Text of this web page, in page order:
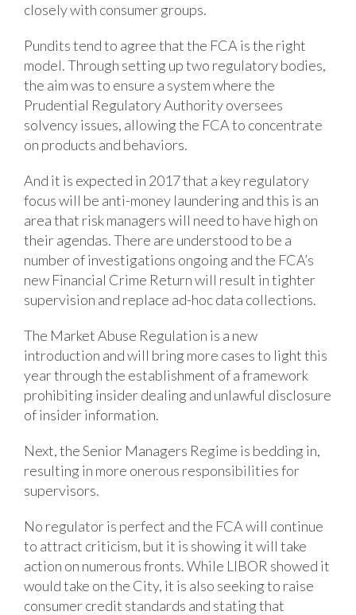
closely with consumer groups.
Pundits tend to agree that the FCA is the right
model. Through setting up two regulatory bodies,
the aim was to ensure a system where the
Prudential Regulatory Authority oversees
solvency issues, allowing the FCA to concentrate
on products and behaviors.
And it is expected in 2017 that a key regulatory
focus will be anti-money laundering and this is an
area that risk managers will need to have high on
their agendas. There are understood to be a
number of investigations ongoing and the FCA’s
new Financial Crime Return will result in tighter
supervision and replace ad-hoc data collections.
The Market Abuse Regulation is a new
introduction and will bring more cases to light this
year through the establishment of a framework
prohibiting insider dealing and unlawful disclosure
of insider information.
Next, the Senior Managers Regime is bedding in,
resulting in more onerous responsibilities for
supervisors.
No regulator is perfect and the FCA will continue
to attract criticism, but it is showing it will take
action on numerous fronts. While LIBOR showed it
would take on the City, it is also seeking to raise
consumer credit standards and stating that